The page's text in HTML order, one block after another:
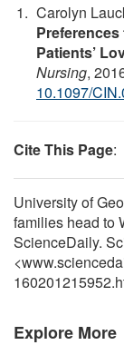
Carolyn
Patients’
Nursing,
10.1097/
Cite This Page:
University of
families head to
ScienceDaily.
Explore More